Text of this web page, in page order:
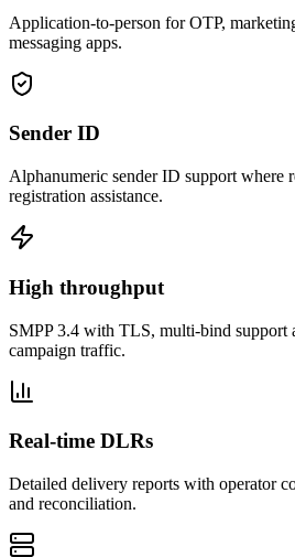
Application-to-person for OTP,
messaging apps.
Sender ID
Alphanumeric sender ID support where
registration assistance.
High throughput
SMPP 3.4 with TLS, multi-bind support
campaign traffic.
Real-time DLRs
Detailed delivery reports with operator
and reconciliation.